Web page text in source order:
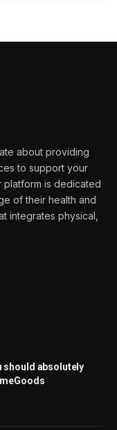
about providing
to support your
platform is dedicated
of their health and
integrates physical,
should absolutely